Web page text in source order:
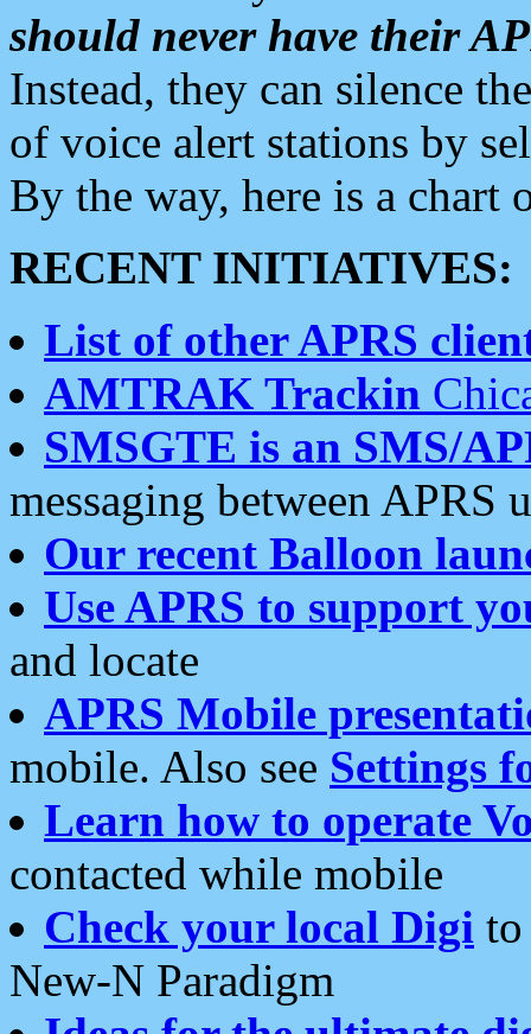
should never have their
Instead, they can silence
of voice alert stations by
By the way, here is a chart
RECENT INITIATIVES:
List of other APRS
AMTRAK Trackin
SMSGTE is an SMS/
messaging between APRS
Our recent Balloon
Use APRS to support
and locate
APRS Mobile
mobile. Also see Settings
Learn how to operate
contacted while mobile
Check your local Digi
New-N Paradigm